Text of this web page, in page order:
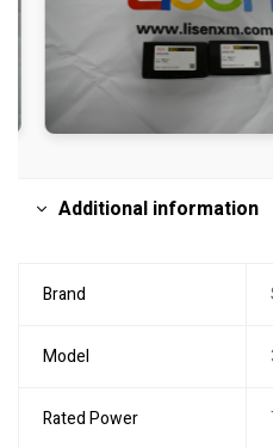
Additional information
Brand
Model
Rated Power